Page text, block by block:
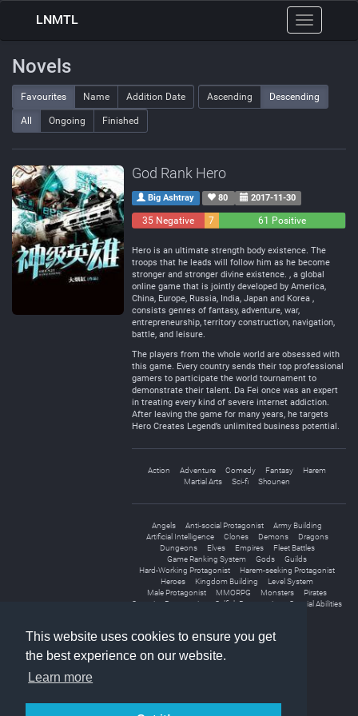
This website uses cookies to ensure you get
the best experience on our website.
Learn more
Toggle
navigation
LNMTL
Novels
Favourites Name Addition Date Ascending Descending
All Ongoing Finished
God Rank Hero
Big Ashtray 80 2017-11-30
35 Negative
7
61 Positive
Hero is an ultimate strength body existence. The
troops that he leads will follow him as he become
stronger and stronger divine existence. , a global
online game that is jointly developed by America,
China, Europe, Russia, India, Japan and Korea ,
consists genres of fantasy, adventure, war,
entrepreneurship, territory construction, navigation,
battle, and leisure.
The players from the whole world are obsessed with
this game. Every country sends their top professional
gamers to participate the world tournament to
demonstrate their talent. Da Fei once was an expert
in treating every kind of severe internet addiction.
After leaving the game for many years, he targets
Hero Creates Legend’s unlimited business potential.
Action Adventure Comedy Fantasy
Harem
Martial Arts
Sci-fi Shounen
Angels Anti-social Protagonist
Army Building
Artificial Intelligence
Clones Demons
Dragons
Dungeons
Elves Empires
Fleet Battles
Game Ranking System
Gods
Guilds
Hard-Working Protagonist
Harem-seeking Protagonist
Heroes
Kingdom Building
Level System
Male Protagonist
MMORPG Monsters
Pirates
Secretive Protagonist
Selfish Protagonist
Special Abilities